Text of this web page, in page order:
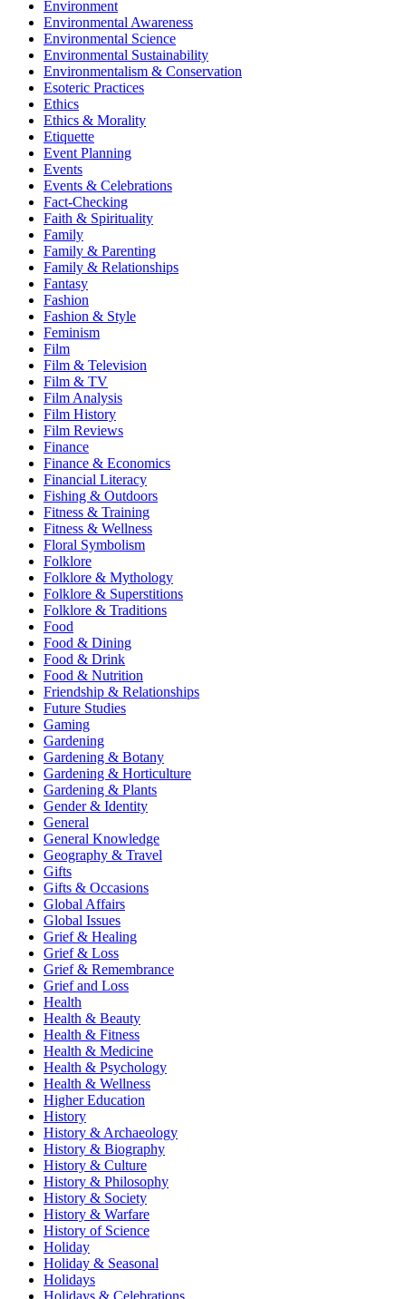
Environment
Environmental Awareness
Environmental Science
Environmental Sustainability
Environmentalism & Conservation
Esoteric Practices
Ethics
Ethics & Morality
Etiquette
Event Planning
Events
Events & Celebrations
Fact-Checking
Faith & Spirituality
Family
Family & Parenting
Family & Relationships
Fantasy
Fashion
Fashion & Style
Feminism
Film
Film & Television
Film & TV
Film Analysis
Film History
Film Reviews
Finance
Finance & Economics
Financial Literacy
Fishing & Outdoors
Fitness & Training
Fitness & Wellness
Floral Symbolism
Folklore
Folklore & Mythology
Folklore & Superstitions
Folklore & Traditions
Food
Food & Dining
Food & Drink
Food & Nutrition
Friendship & Relationships
Future Studies
Gaming
Gardening
Gardening & Botany
Gardening & Horticulture
Gardening & Plants
Gender & Identity
General
General Knowledge
Geography & Travel
Gifts
Gifts & Occasions
Global Affairs
Global Issues
Grief & Healing
Grief & Loss
Grief & Remembrance
Grief and Loss
Health
Health & Beauty
Health & Fitness
Health & Medicine
Health & Psychology
Health & Wellness
Higher Education
History
History & Archaeology
History & Biography
History & Culture
History & Philosophy
History & Society
History & Warfare
History of Science
Holiday
Holiday & Seasonal
Holidays
Holidays & Celebrations